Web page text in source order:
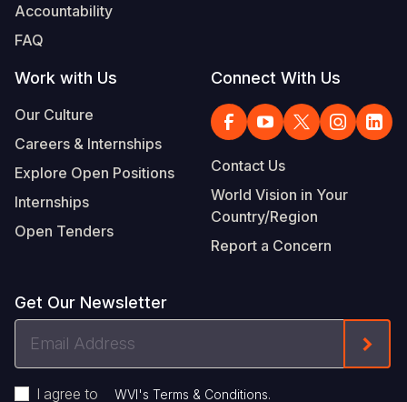
Accountability
FAQ
Work with Us
Our Culture
Careers & Internships
Explore Open Positions
Internships
Open Tenders
Connect With Us
Contact Us
World Vision in Your
Country/Region
Report a Concern
Get Our Newsletter
I agree to WVI's Terms & Conditions.